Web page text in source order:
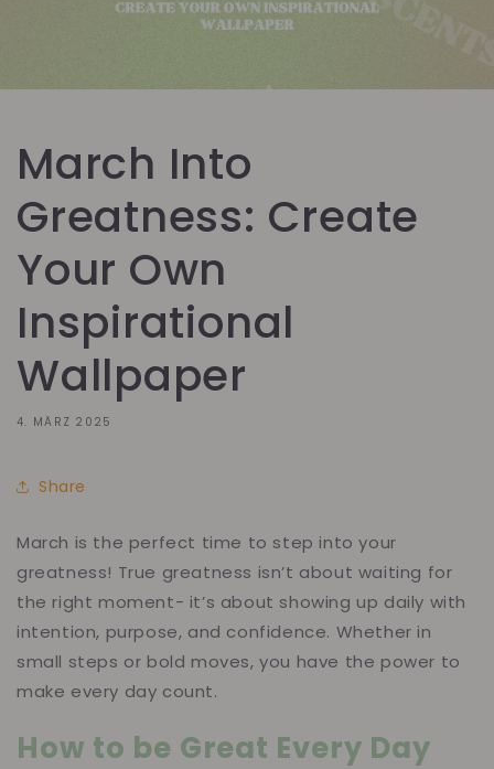
March Into
Greatness: Create
Your Own
Inspirational
Wallpaper
4. MÄRZ 2025
Share
March is the perfect time to step into your
greatness! True greatness isn’t about waiting for
the right moment- it’s about showing up daily with
intention, purpose, and confidence. Whether in
small steps or bold moves, you have the power to
make every day count.
How to be Great Every Day